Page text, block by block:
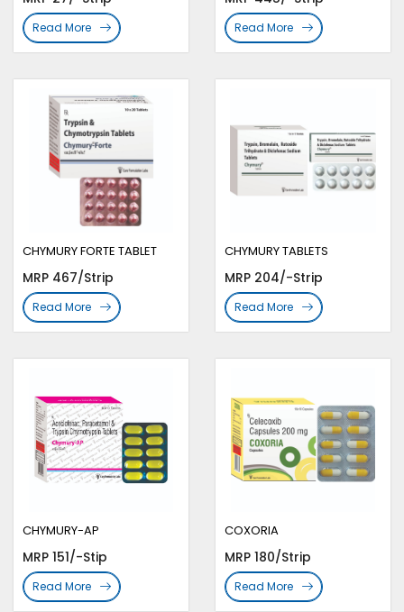
Read More Read More
CHYMURY FORTE TABLET
MRP 467/Strip
Read More
CHYMURY TABLETS
MRP 204/-Strip
Read More
CHYMURY-AP
MRP 151/-Stip
Read More
COXORIA
MRP 180/Strip
Read More